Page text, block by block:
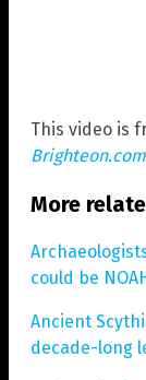
This video is
Brighteon.com
More
could be
Ancient
decade-long